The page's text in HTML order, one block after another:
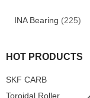
INA Bearing (225)
HOT PRODUCTS
SKF CARB
Toroidal Roller